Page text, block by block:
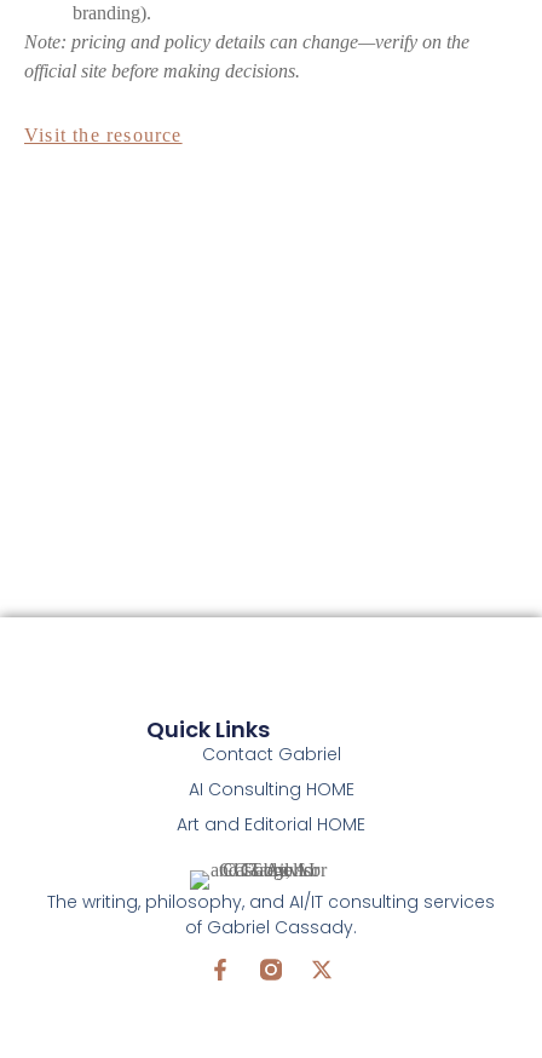
branding).
Note: pricing and policy details can change—verify on the
official site before making decisions.
Visit the resource
The writing, philosophy, and AI/IT consulting services
of Gabriel Cassady.
Quick Links
Contact Gabriel
AI Consulting HOME
Art and Editorial HOME